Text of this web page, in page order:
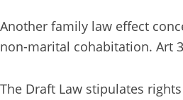
Another family law effect
non-marital cohabitation. Art
The Draft Law stipulates